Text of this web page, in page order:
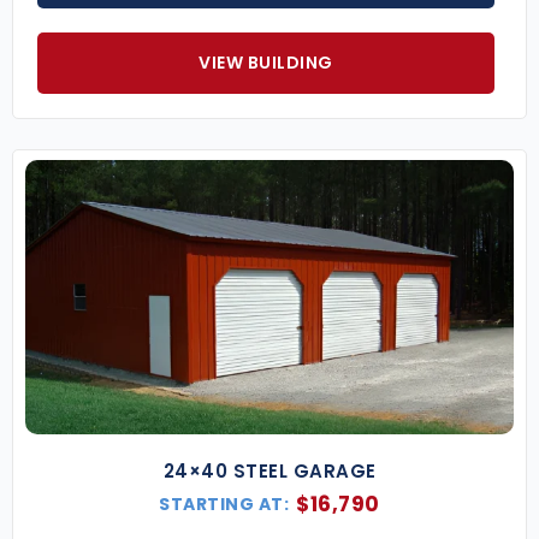
Popular Metal Barn Sizes
(Additional widths, heights, and custom layouts
available.)
36×25 Horse Barn– Great for tack rooms,
stables, and covered livestock areas.
40×60 Agricultural Barn – Perfect for tractors,
hay bales, and feed storage.
50×75 Steel Barn Building
– Spacious design
ideal for commercial farming operations or
Key Features of Our Metal Barn Buildings
Certified for Local Codes– Engineered to
meet your area’s wind, snow, and seismic load
requirements.
– Regular, A-frame, or
vertical roof systems for maximum drainage
VIEW BUILDING
24×40 STEEL GARAGE
STARTING AT: $16,790